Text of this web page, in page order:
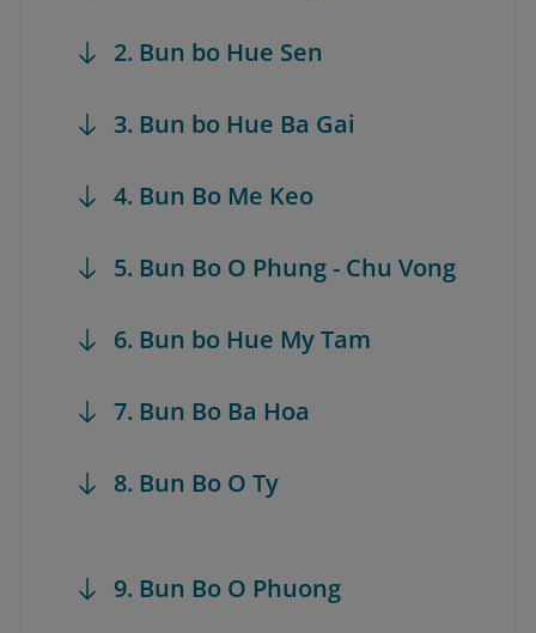
2. Bun bo Hue Sen
3. Bun bo Hue Ba Gai
4. Bun Bo Me Keo
5. Bun Bo O Phung - Chu Vong
6. Bun bo Hue My Tam
7. Bun Bo Ba Hoa
8. Bun Bo O Ty
9. Bun Bo O Phuong